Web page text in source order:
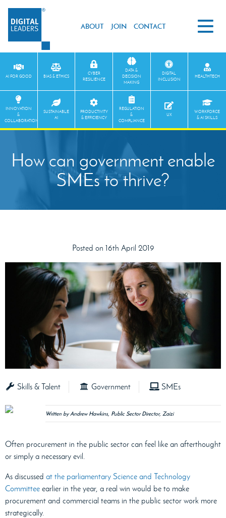
ABOUT JOIN CONTACT
AI FOR GOOD BIAS & ETHICS
CYBER
RESILIENCE
DATA &
DECISION
MAKING
DIGITAL
INCLUSION
HEALTHTECH
INNOVATION
&
COLLABORATION
SUSTAINABLE
AI
PRODUCTIVITY
& EFFICIENCY
REGULATION
&
COMPLIANCE
UX
WORKFORCE
& AI SKILLS
How can government enable
SMEs to thrive?
Posted on 16th April 2019
Skills & Talent Government SMEs
Written by Andrew Hawkins, Public Sector Director, Zaizi
Often procurement in the public sector can feel like an afterthought
or simply a necessary evil.
As discussed at the parliamentary Science and Technology
Committee earlier in the year, a real win would be to make
procurement and commercial teams in the public sector work more
strategically.